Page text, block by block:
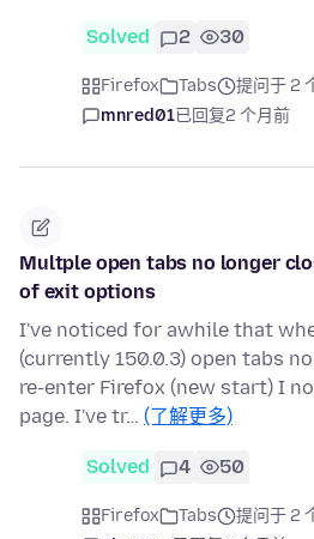
Solved 2 30
Firefox Tabs
提问于 2
mnred01已回复2 个月前
Multple open tabs no longer
of exit options
I've noticed for awhile that
(currently 150.0.3) open tabs
re-enter Firefox (new start) I
page. I've tr… (了解更多)
Solved 4 50
Firefox Tabs
提问于 2